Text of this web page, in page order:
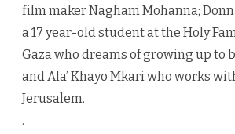
film maker Nagham Mohanna;
a 17 year-old student at the Holy
Gaza who dreams of growing up to
and Ala’ Khayo Mkari who works
Jerusalem.
.